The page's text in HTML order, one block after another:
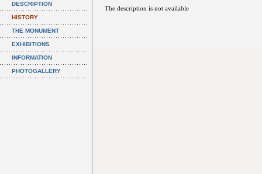
DESCRIPTION
HISTORY
THE MONUMENT
EXHIBITIONS
INFORMATION
PHOTOGALLERY
The description is not available